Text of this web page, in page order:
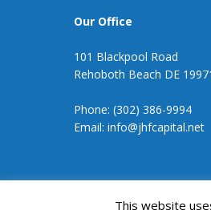
Our Office
101 Blackpool Road
Rehoboth Beach DE
Phone: (302) 386-9994
Email: info@jhfcapital.net
JHF CapitalThis website